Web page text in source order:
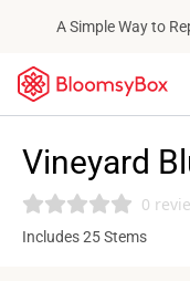
A Simple Way to
Vineyard
0
Includes 25 Stems